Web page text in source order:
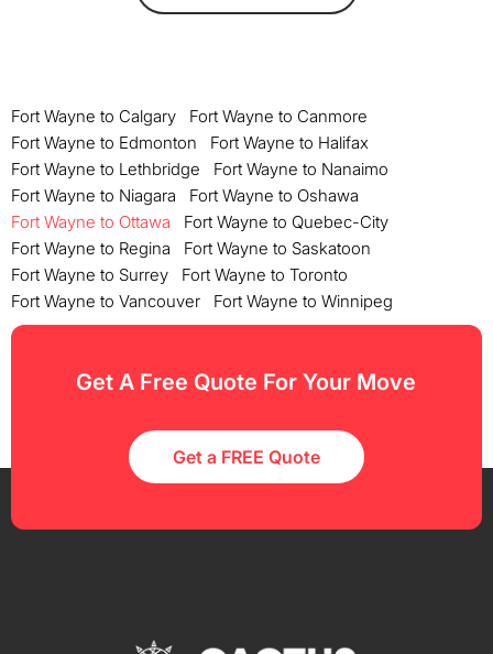
Fort Wayne to Calgary
Fort Wayne to Canmore
Fort Wayne to Edmonton
Fort Wayne to Halifax
Fort Wayne to Lethbridge
Fort Wayne to Nanaimo
Fort Wayne to Niagara
Fort Wayne to Oshawa
Fort Wayne to Ottawa
Fort Wayne to Quebec-City
Fort Wayne to Regina
Fort Wayne to Saskatoon
Fort Wayne to Surrey
Fort Wayne to Toronto
Fort Wayne to Vancouver
Fort Wayne to Winnipeg
Get A Free Quote For Your Move
Get a FREE Quote